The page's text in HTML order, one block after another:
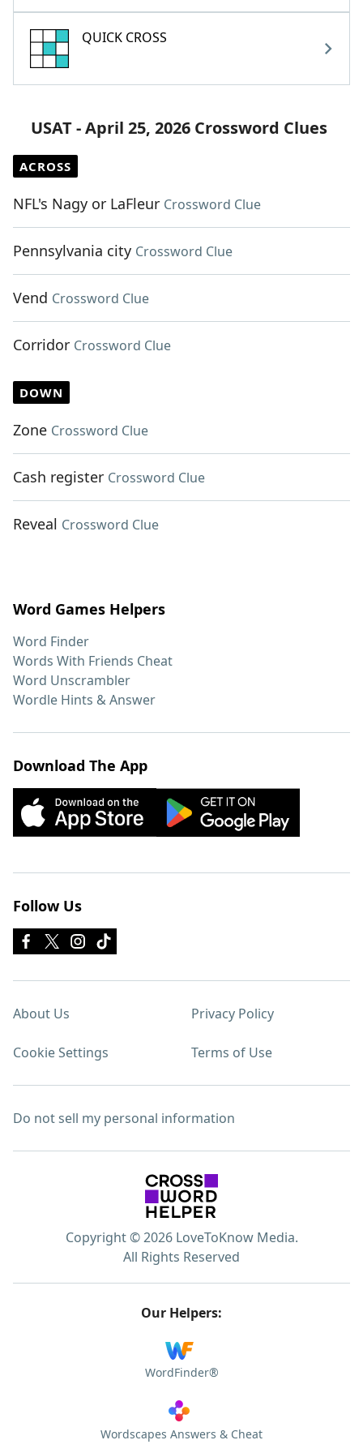
QUICK CROSS
USAT - April 25, 2026 Crossword Clues
ACROSS
NFL's Nagy or LaFleur Crossword Clue
Pennsylvania city Crossword Clue
Vend Crossword Clue
Corridor Crossword Clue
DOWN
Zone Crossword Clue
Cash register Crossword Clue
Reveal Crossword Clue
Word Games Helpers
Word Finder
Words With Friends Cheat
Word Unscrambler
Wordle Hints & Answer
Download The App
Follow Us
About Us Privacy Policy
Cookie Settings Terms of Use
Do not sell my personal information
Copyright © 2026 LoveToKnow Media.
All Rights Reserved
Our Helpers:
WordFinder®
Wordscapes Answers & Cheat